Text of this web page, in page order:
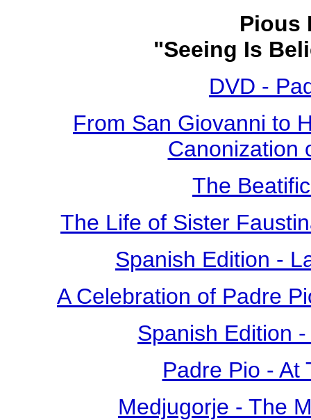
Pious
"Seeing Is
DVD -
From San Giovanni to
Canonization
The
The Life of Sister
Spanish Edition -
A Celebration of Padre
Spanish Edition
Padre Pio - At
Medjugorje - The